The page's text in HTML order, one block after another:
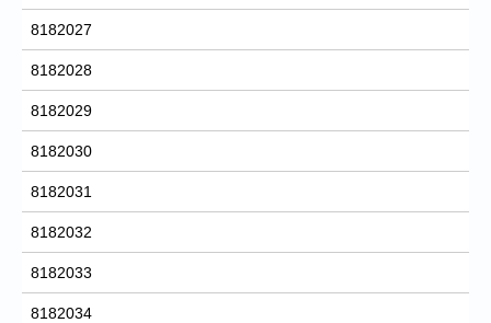
8182027
8182028
8182029
8182030
8182031
8182032
8182033
8182034